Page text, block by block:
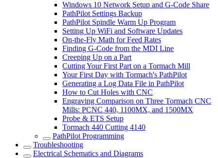
Windows 10 Network Setup and G-Code Share
PathPilot Settings Backup
PathPilot Spindle Warm Up Program
Setting Up WiFi and Software Updates
On-the-Fly Math for Feed Rates
Finding G-Code from the MDI Line
Creeping Up on a Part
Cutting Your First Part on a Tormach Mill
Your First Day with Tormach's PathPilot
Generating a Log Data File in PathPilot
How to Cut Holes with CNC
Engraving Comparison on Three Tormach CNC
Mills: PCNC 440, 1100MX, and 1500MX
Probe & ETS Setup
Tormach 440 Cutting 4140
PathPilot Programming
Troubleshooting
Electrical Schematics and Diagrams